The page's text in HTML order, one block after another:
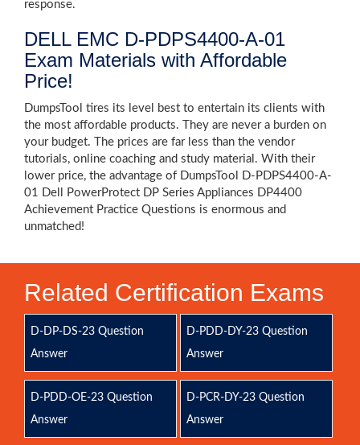
response.
DELL EMC D-PDPS4400-A-01
Exam Materials with Affordable
Price!
DumpsTool tires its level best to entertain its clients with
the most affordable products. They are never a burden on
your budget. The prices are far less than the vendor
tutorials, online coaching and study material. With their
lower price, the advantage of DumpsTool D-PDPS4400-A-
01 Dell PowerProtect DP Series Appliances DP4400
Achievement Practice Questions is enormous and
unmatched!
Related Certification Exams
D-DP-DS-23 Question
Answer
D-PDD-DY-23 Question
Answer
D-PDD-OE-23 Question
Answer
D-PCR-DY-23 Question
Answer